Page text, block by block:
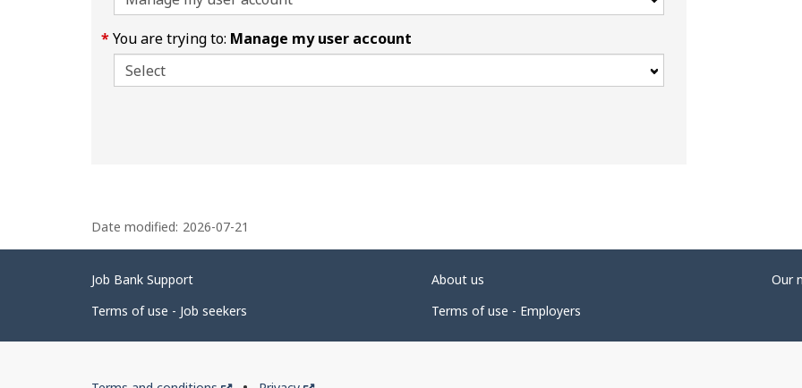
You are trying to: Manage my user account
a
e
d
e
Date modified: 2026-07-21
Related
links
Job Bank Support About us
Our
Terms of use - Job seekers
Terms of use - Employers
Government